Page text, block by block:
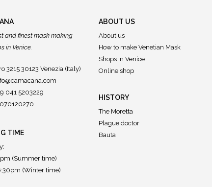
and finest mask making
in Venice.
3215 30123 Venezia (Italy)
041 5203229
TIME
(Summer time)
(Winter time)
ABOUT US
About us
How to make Venetian Mask
Shops in Venice
Online shop
HISTORY
The Moretta
Plague doctor
Bauta